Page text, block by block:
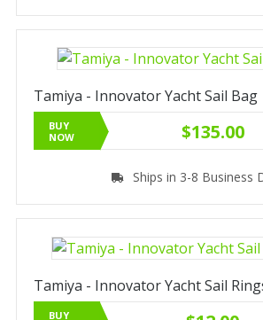
Tamiya - Innovator Yacht Sail Bag
BUY
NOW
$135.00
Ships in 3-8 Business
Tamiya - Innovator Yacht Sail
BUY